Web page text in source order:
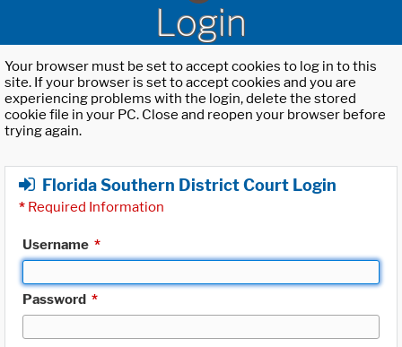
Login
Your browser must be set to accept cookies to log in to this
site. If your browser is set to accept cookies and you are
experiencing problems with the login, delete the stored
cookie file in your PC. Close and reopen your browser before
trying again.
Florida Southern District Court Login
* Required Information
Username *
Password *